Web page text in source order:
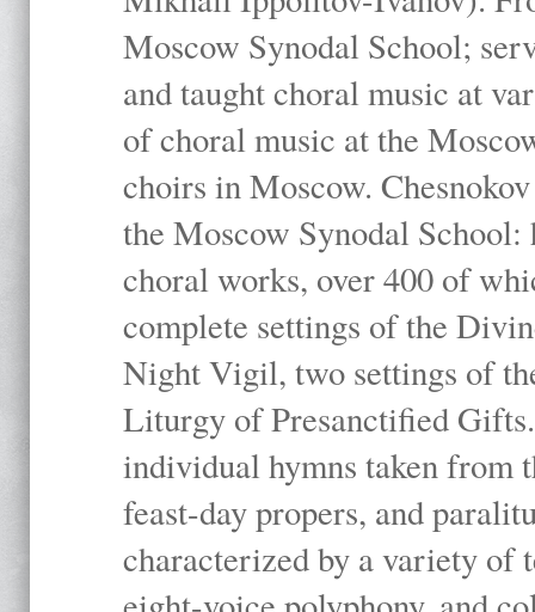
Moscow Synodal School;
and taught choral music at
of choral music at the
choirs in Moscow.
the Moscow Synodal
choral works, over 400 of
complete settings of the
Night Vigil, two settings of
Liturgy of Presanctified
individual hymns taken
feast-day propers, and
characterized by a variety of